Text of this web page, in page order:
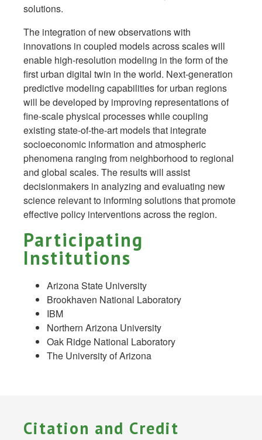
solutions.
The integration of new observations with
innovations in coupled models across scales will
enable high-resolution modeling in the form of the
first urban digital twin in the world. Next-generation
predictive modeling capabilities for urban regions
will be developed by improving representations of
fine-scale physical processes while coupling
existing state-of-the-art models that integrate
socioeconomic information and atmospheric
phenomena ranging from neighborhood to regional
and global scales. The results will assist
decisionmakers in analyzing and evaluating new
science relevant to informing solutions that promote
effective policy interventions across the region.
Participating
Institutions
Arizona State University
Brookhaven National Laboratory
IBM
Northern Arizona University
Oak Ridge National Laboratory
The University of Arizona
Citation and Credit